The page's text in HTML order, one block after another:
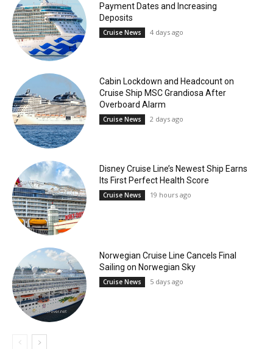
Payment Dates and Increasing
Deposits
Cruise News 4 days ago
Cabin Lockdown and Headcount on
Cruise Ship MSC Grandiosa After
Overboard Alarm
Cruise News 2 days ago
Disney Cruise Line’s Newest Ship Earns
Its First Perfect Health Score
Cruise News 19 hours ago
Norwegian Cruise Line Cancels Final
Sailing on Norwegian Sky
Cruise News 5 days ago